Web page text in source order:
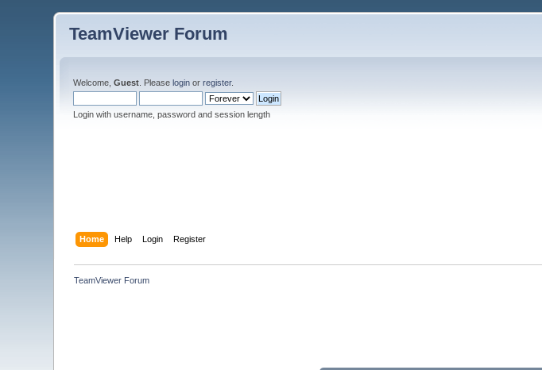
TeamViewer Forum
Welcome,Guest . Pleaselogin orregister.
Login with username, password and session length
Home Help Login Register
TeamViewer Forum